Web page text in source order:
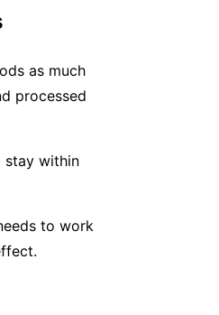
as much
processed
stay within
to work